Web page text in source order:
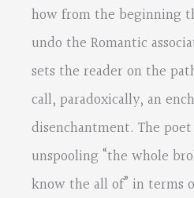
how from the beginning
undo the Romantic
sets the reader on the
call, paradoxically, an
disenchantment. The
unspooling “the whole
know the all of” in terms